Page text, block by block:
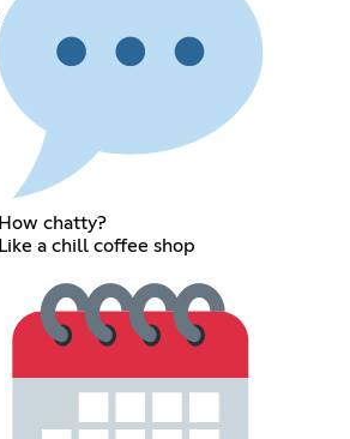
How chatty?
Like a chill coffee shop